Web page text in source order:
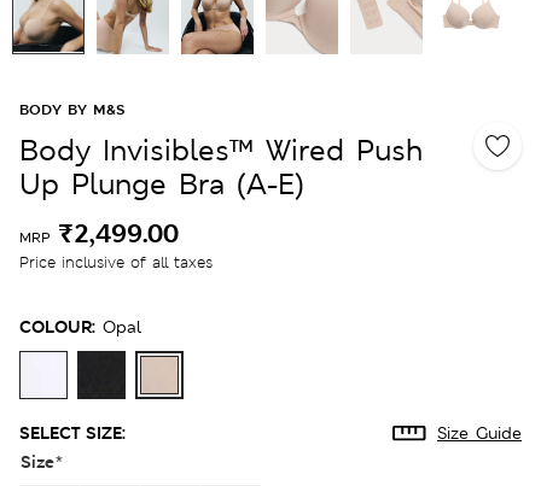
BODY BY M&S
Body Invisibles™ Wired Push
Up Plunge Bra (A-E)
MRP ₹2,499.00
Price inclusive of all taxes
COLOUR: Opal
SELECT SIZE: Size Guide
Size*